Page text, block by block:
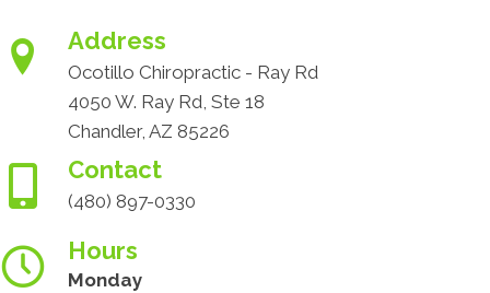
Address
Ocotillo Chiropractic - Ray Rd
4050 W. Ray Rd, Ste 18
Chandler, AZ 85226
Contact
(480) 897-0330
Hours
Monday